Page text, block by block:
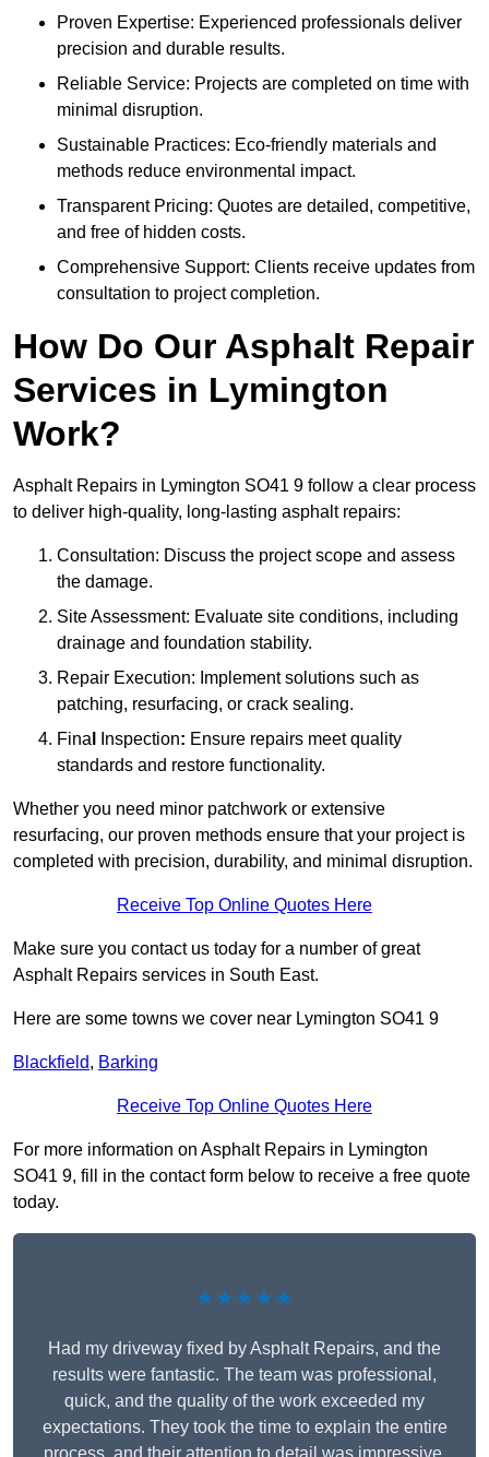
Proven Expertise: Experienced professionals deliver
precision and durable results.
Reliable Service: Projects are completed on time with
minimal disruption.
Sustainable Practices: Eco-friendly materials and
methods reduce environmental impact.
Transparent Pricing: Quotes are detailed, competitive,
and free of hidden costs.
Comprehensive Support: Clients receive updates from
consultation to project completion.
How Do Our Asphalt Repair
Services in Lymington
Work?
Asphalt Repairs in Lymington SO41 9 follow a clear process
to deliver high-quality, long-lasting asphalt repairs:
Consultation: Discuss the project scope and assess
the damage.
Site Assessment: Evaluate site conditions, including
drainage and foundation stability.
Repair Execution: Implement solutions such as
patching, resurfacing, or crack sealing.
Fina
Inspection: Ensure repairs meet quality
standards and restore functionality.
Whether you need minor patchwork or extensive
resurfacing, our proven methods ensure that your project is
completed with precision, durability, and minimal disruption.
Receive Top Online Quotes Here
Make sure you contact us today for a number of great
Asphalt Repairs services in South East.
Here are some towns we cover near Lymington SO41 9
Blackfield, Barking
Receive Top Online Quotes Here
For more information on Asphalt Repairs in Lymington
SO41 9, fill in the contact form below to receive a free quote
today.
★★★★★
Had my driveway fixed by Asphalt Repairs, and the
results were fantastic. The team was professional,
quick, and the quality of the work exceeded my
expectations. They took the time to explain the entire